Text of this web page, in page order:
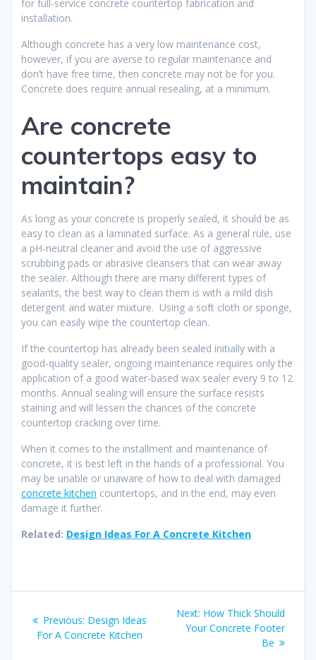
for full-service concrete countertop fabrication and
installation.
Although concrete has a very low maintenance cost,
however, if you are averse to regular maintenance and
don’t have free time, then concrete may not be for you.
Concrete does require annual resealing, at a minimum.
Are concrete
countertops easy to
maintain?
As long as your concrete is properly sealed, it should be as
easy to clean as a laminated surface. As a general rule, use
a pH-neutral cleaner and avoid the use of aggressive
scrubbing pads or abrasive cleansers that can wear away
the sealer. Although there are many different types of
sealants, the best way to clean them is with a mild dish
detergent and water mixture. Using a soft cloth or sponge,
you can easily wipe the countertop clean.
If the countertop has already been sealed initially with a
good-quality sealer, ongoing maintenance requires only the
application of a good water-based wax sealer every 9 to 12
months. Annual sealing will ensure the surface resists
staining and will lessen the chances of the concrete
countertop cracking over time.
When it comes to the installment and maintenance of
concrete, it is best left in the hands of a professional. You
may be unable or unaware of how to deal with damaged
concrete kitchen countertops, and in the end, may even
damage it further.
Related: Design Ideas For A Concrete Kitchen
navigation
Previous: Previous
post:
Design Ideas
For A Concrete Kitchen
Next: Next
post:
How Thick Should
Your Concrete Footer
Be